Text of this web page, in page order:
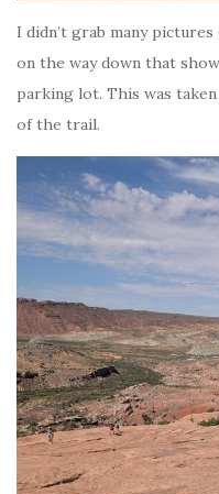
I didn’t grab many
on the way down that
parking lot. This was
of the trail.